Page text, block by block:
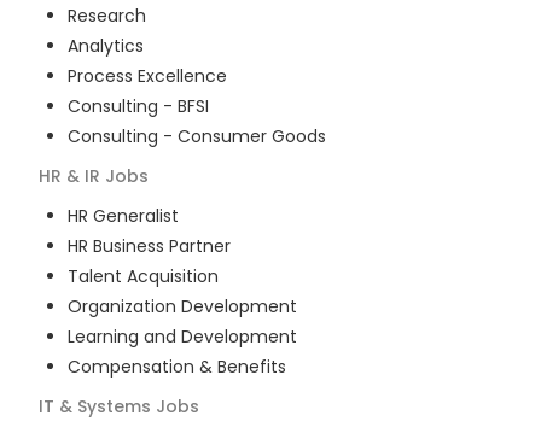
Research
Analytics
Process Excellence
Consulting - BFSI
Consulting - Consumer Goods
HR & IR Jobs
HR Generalist
HR Business Partner
Talent Acquisition
Organization Development
Learning and Development
Compensation & Benefits
IT & Systems Jobs